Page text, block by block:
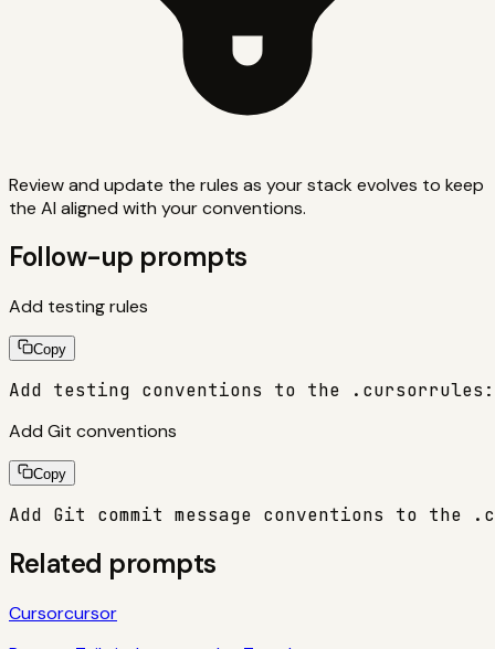
Review and update the rules as your stack evolves to keep
the AI aligned with your conventions.
Follow-up prompts
Add testing rules
Copy
Add testing conventions to the
Add Git conventions
Copy
Add Git commit message conventions to
Related prompts
Cursorcursor